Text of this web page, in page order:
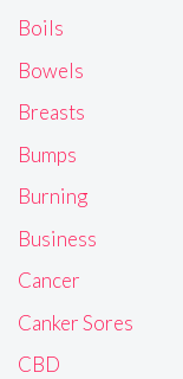
Boils
Bowels
Breasts
Bumps
Burning
Business
Cancer
Canker Sores
CBD